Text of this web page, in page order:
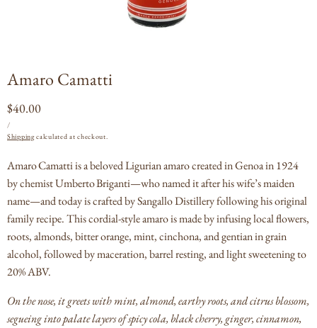
Amaro Camatti
Regular
price
$40.00
PRICE
/
Shippingcalculated at checkout.
Amaro Camatti is a beloved Ligurian amaro created in Genoa in 1924
by chemist Umberto Briganti—who named it after his wife’s maiden
name—and today is crafted by Sangallo Distillery following his original
family recipe.This cordial-style amaro is made by infusing local flowers,
roots, almonds, bitter orange, mint, cinchona, and gentian in grain
alcohol, followed by maceration, barrel resting, and light sweetening to
20% ABV.
On the nose, it greets with mint, almond, earthy roots, and citrus blossom,
segueing into palate layers of spicy cola, black cherry, ginger, cinnamon,